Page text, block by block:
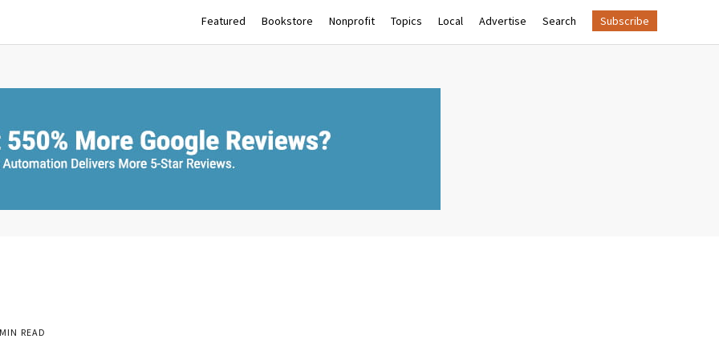
Featured Bookstore Nonprofit Topics Local Advertise Search Subscribe
READ